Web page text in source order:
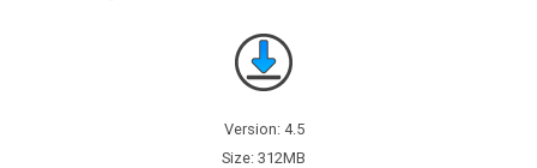
Version: 4.5
Size: 312MB